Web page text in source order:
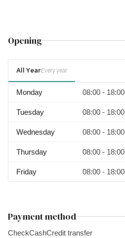
Opening
All YearEvery year
Monday 08:00 - 18:00
Tuesday 08:00 - 18:00
Wednesday 08:00 - 18:00
Thursday 08:00 - 18:00
Friday 08:00 - 18:00
Payment method
CheckCashCredit transfer